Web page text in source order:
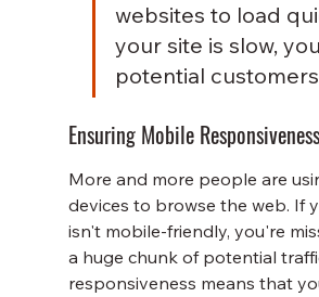
websites to load
your site is slow,
potential
Ensuring Mobile Responsiveness
More and more people are
devices to browse the web. If
isn't mobile-friendly, you're
a huge chunk of potential
responsiveness means that